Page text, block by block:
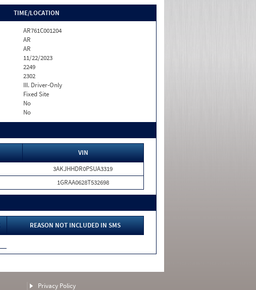
TIME/LOCATION
AR761C001204
AR
AR
11/22/2023
2249
2302
III. Driver-Only
Fixed Site
No
No
VIN
3AKJHHDR0PSUA3319
1GRAA0628T532698
REASON NOT INCLUDED IN SMS
Privacy Policy